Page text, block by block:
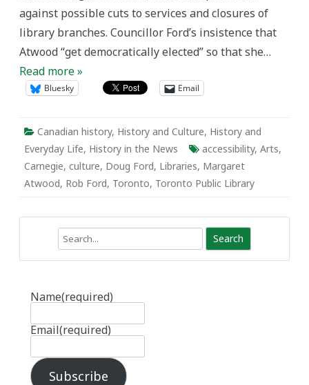
against possible cuts to services and closures of
library branches. Councillor Ford’s insistence that
Atwood “get democratically elected” so that she…
Read more »
Bluesky Email
Canadian history, History and Culture, History and
Everyday Life, History in the News accessibility, Arts,
Carnegie, culture, Doug Ford, Libraries, Margaret
Atwood, Rob Ford, Toronto, Toronto Public Library
Name(required)
Email(required)
Subscribe